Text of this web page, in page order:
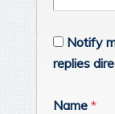
Notify
replies
Name *